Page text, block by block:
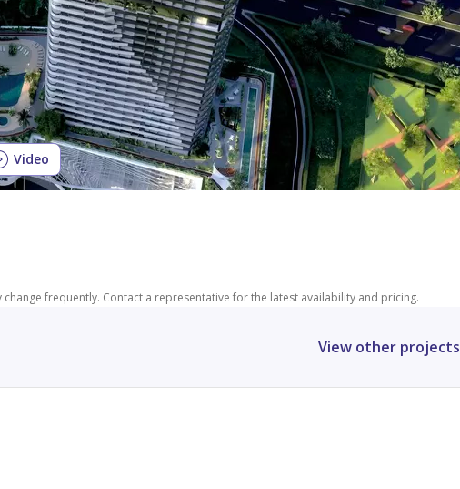
Video
frequently. Contact a representative for the latest availability and pricing.
View other projects